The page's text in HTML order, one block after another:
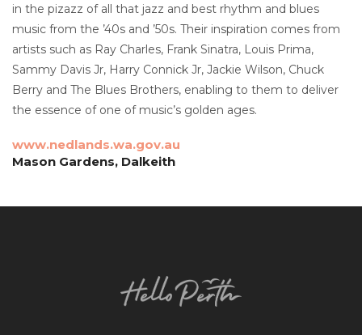
in the pizazz of all that jazz and best rhythm and blues
music from the ’40s and ’50s. Their inspiration comes from
artists such as Ray Charles, Frank Sinatra, Louis Prima,
Sammy Davis Jr, Harry Connick Jr, Jackie Wilson, Chuck
Berry and The Blues Brothers, enabling to them to deliver
the essence of one of music’s golden ages.
www.nedlands.wa.gov.au
Mason Gardens, Dalkeith